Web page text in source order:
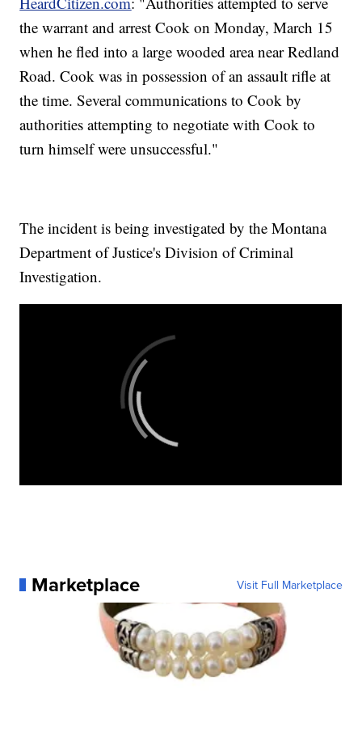
the warrant and arrest Cook on Monday, March 15
when he fled into a large wooded area near Redland
Road. Cook was in possession of an assault rifle at
the time. Several communications to Cook by
authorities attempting to negotiate with Cook to
turn himself were unsuccessful."
The incident is being investigated by the Montana
Department of Justice's Division of Criminal
Investigation.
Marketplace Visit Full Marketplace